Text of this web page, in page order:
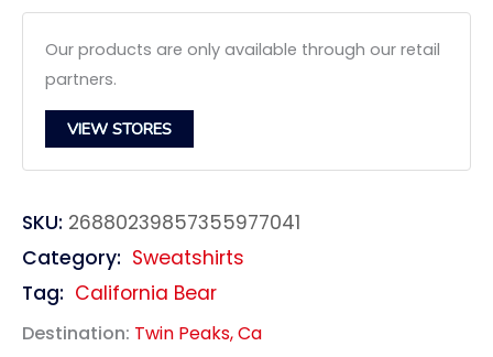
Our products are only available through our retail
partners.
VIEW STORES
SKU: 26880239857355977041
Category: Sweatshirts
Tag: California Bear
Destination: Twin Peaks, Ca